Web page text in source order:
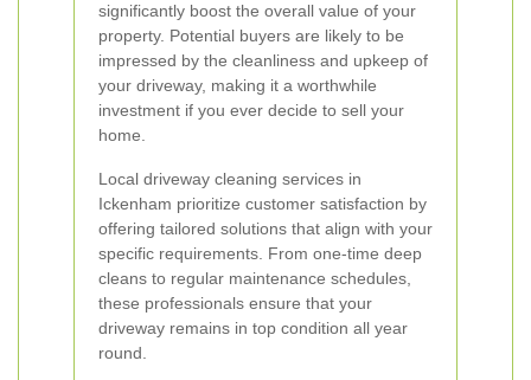
significantly boost the overall value of your
property. Potential buyers are likely to be
impressed by the cleanliness and upkeep of
your driveway, making it a worthwhile
investment if you ever decide to sell your
home.
Local driveway cleaning services in
Ickenham prioritize customer satisfaction by
offering tailored solutions that align with your
specific requirements. From one-time deep
cleans to regular maintenance schedules,
these professionals ensure that your
driveway remains in top condition all year
round.